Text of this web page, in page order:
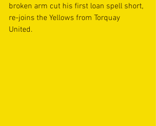
broken arm cut his first loan spell short,
re-joins the Yellows from Torquay
United.